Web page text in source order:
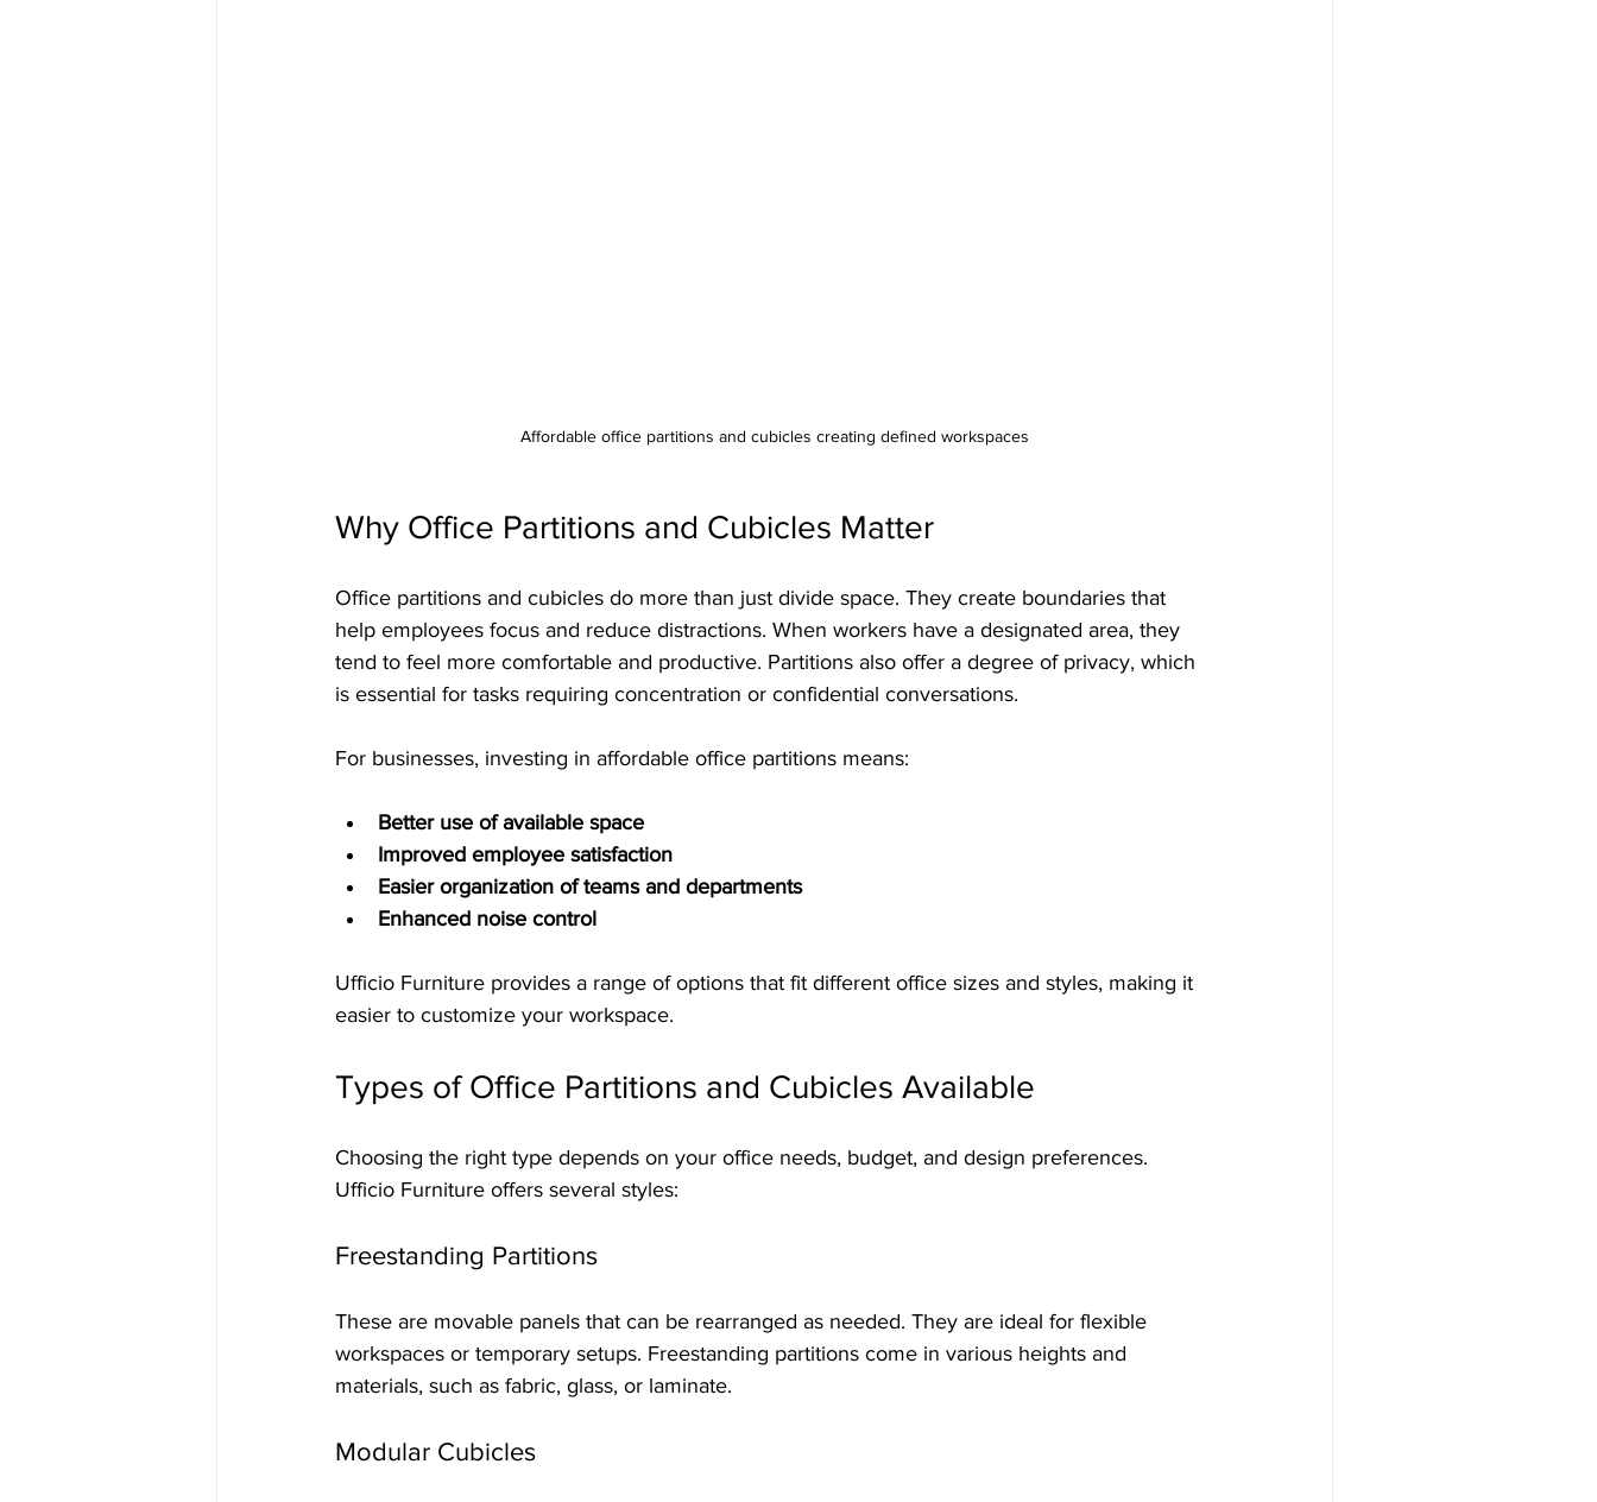
Affordable office partitions and cubicles creating defined workspaces
Why Office Partitions and Cubicles Matter
Office partitions and cubicles do more than just divide space. They create boundaries that
help employees focus and reduce distractions. When workers have a designated area, they
tend to feel more comfortable and productive. Partitions also offer a degree of privacy, which
is essential for tasks requiring concentration or confidential conversations.
For businesses, investing in affordable office partitions means:
Better use of available space
Improved employee satisfaction
Easier organization of teams and departments
Enhanced noise control
Ufficio Furniture provides a range of options that fit different office sizes and styles, making it
easier to customize your workspace.
Types of Office Partitions and Cubicles Available
Choosing the right type depends on your office needs, budget, and design preferences.
Ufficio Furniture offers several styles:
Freestanding Partitions
These are movable panels that can be rearranged as needed. They are ideal for flexible
workspaces or temporary setups. Freestanding partitions come in various heights and
materials, such as fabric, glass, or laminate.
Modular Cubicles